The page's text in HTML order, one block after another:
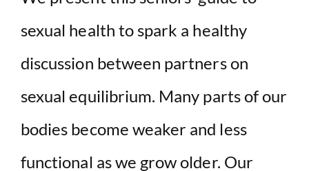
sexual health to spark a healthy
discussion between partners on
sexual equilibrium. Many parts of our
bodies become weaker and less
functional as we grow older. Our